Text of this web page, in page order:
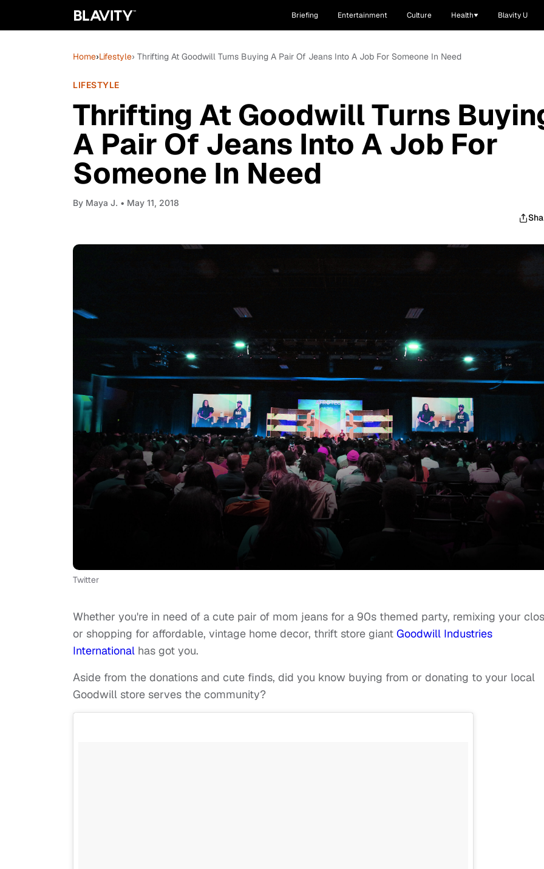
Briefing Entertainment Culture Health Blavity U
Home›Lifestyle› Thrifting At Goodwill Turns Buying A Pair Of Jeans Into A Job For Someone In Need
LIFESTYLE
Thrifting At Goodwill Turns
A Pair Of Jeans Into A Job For
Someone In Need
By Maya J. • May 11, 2018
Twitter
Whether you're in need of a cute pair of mom jeans for a 90s themed party, remixing your
or shopping for affordable, vintage home decor, thrift store giant Goodwill Industries
International has got you.
Aside from the donations and cute finds, did you know buying from or donating to your local
Goodwill store serves the community?